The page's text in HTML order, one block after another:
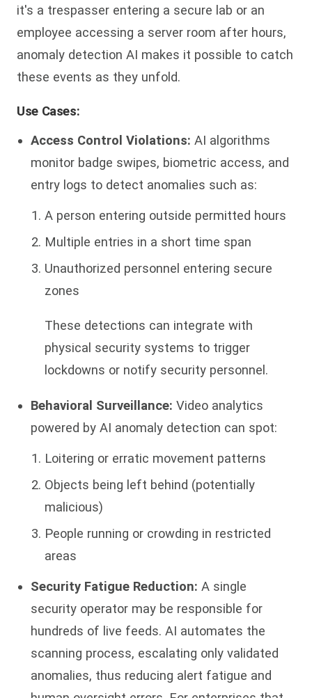
it's a trespasser entering a secure lab or an
employee accessing a server room after hours,
anomaly detection AI makes it possible to catch
these events as they unfold.
Use Cases:
Access Control Violations: AI algorithms
monitor badge swipes, biometric access, and
entry logs to detect anomalies such as:
A person entering outside permitted hours
Multiple entries in a short time span
Unauthorized personnel entering secure
zones
These detections can integrate with
physical security systems to trigger
lockdowns or notify security personnel.
Behavioral Surveillance: Video analytics
powered by AI anomaly detection can spot:
Loitering or erratic movement patterns
Objects being left behind (potentially
malicious)
People running or crowding in restricted
areas
Security Fatigue Reduction: A single
security operator may be responsible for
hundreds of live feeds. AI automates the
scanning process, escalating only validated
anomalies, thus reducing alert fatigue and